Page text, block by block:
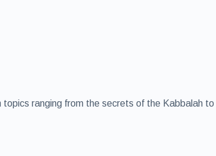
ranging from the secrets of the Kabbalah